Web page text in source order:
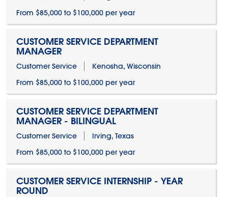
From $85,000 to $100,000 per year
CUSTOMER SERVICE DEPARTMENT
MANAGER
Customer Service
Kenosha, Wisconsin
From $85,000 to $100,000 per year
CUSTOMER SERVICE DEPARTMENT
MANAGER - BILINGUAL
Customer Service
Irving, Texas
From $85,000 to $100,000 per year
CUSTOMER SERVICE INTERNSHIP - YEAR
ROUND